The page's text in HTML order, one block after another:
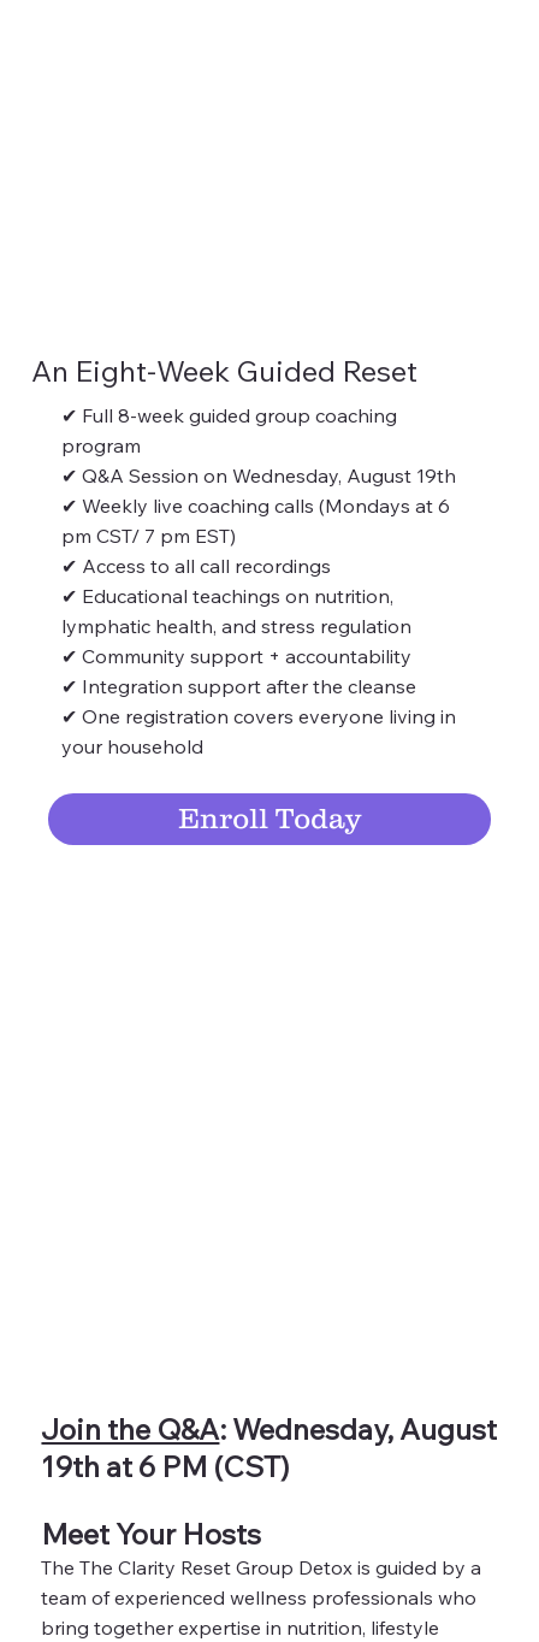
An Eight-Week Guided Reset
✔ Full 8-week guided group coaching
program
✔ Q&A Session on Wednesday, August 19th
✔ Weekly live coaching calls (Mondays at 6
pm CST/ 7 pm EST)
✔ Access to all call recordings
✔ Educational teachings on nutrition,
lymphatic health, and stress regulation
✔ Community support + accountability
✔ Integration support after the cleanse
✔ One registration covers everyone living in
your household
Enroll Today
Join the Q&A: Wednesday, August
19th at 6 PM (CST)
Meet Your Hosts
The The Clarity Reset Group Detox is guided by a
team of experienced wellness professionals who
bring together expertise in nutrition, lifestyle